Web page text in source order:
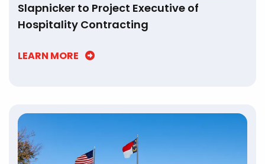
Slapnicker to Project Executive of
Hospitality Contracting
LEARN MORE